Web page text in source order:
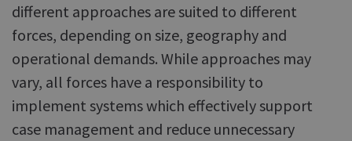
different approaches are suited to different
forces, depending on size, geography and
operational demands. While approaches may
vary, all forces have a responsibility to
implement systems which effectively support
case management and reduce unnecessary